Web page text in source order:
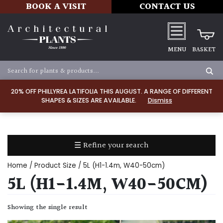
20% OFF PHILLYREA LATIFOLIA THIS AUGUST. A RANGE OF DIFFERENT
SHAPES & SIZES ARE AVAILABLE.
Dismiss
BOOK A VISIT CONTACT US
MENU BASKET
☰ Refine your search
TYPE
Home / Product Size / 5L (H1-1.4m, W40-50cm)
5L (H1-1.4M, W40-50CM)
Showing the single result